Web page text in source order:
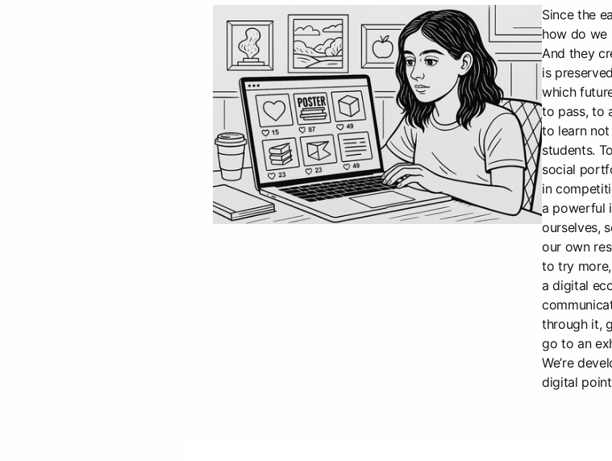
Since the
how do we
And they
is
which
to pass, to
to learn
students.
social
in
a powerful
ourselves,
our own
to try more,
a digital
through it,
go to an
We’re
digital